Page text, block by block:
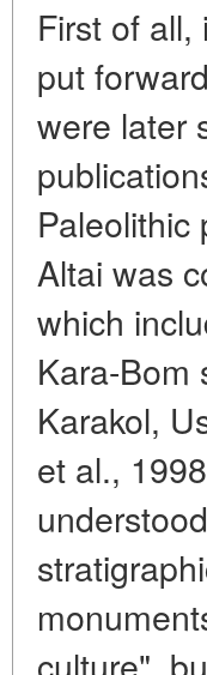
First of
put
were later
Paleolithic
Altai was
which
Kara-Bom
Karakol,
et al.,